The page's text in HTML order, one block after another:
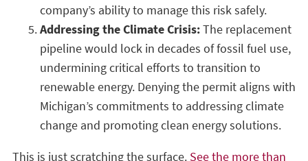
company’s ability to manage this risk safely.
Addressing the Climate Crisis:The replacement
pipeline would lock in decades of fossil fuel use,
undermining critical efforts to transition to
renewable energy. Denying the permit aligns with
Michigan’s commitments to addressing climate
change and promoting clean energy solutions.
This is just scratching the surface. See the more than